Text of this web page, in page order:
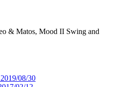
& Matos, Mood II Swing and
08/30